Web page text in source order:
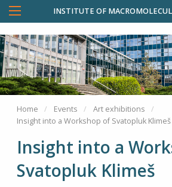
INSTITUTE OF
Home Events
Art exhibitions
Insight into a Workshop of Svatopluk Klimeš
Insight into a
Svatopluk Klimeš